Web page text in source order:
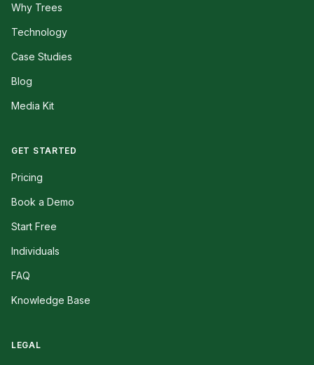
Why Trees
Technology
Case Studies
Blog
Media Kit
GET STARTED
Pricing
Book a Demo
Start Free
Individuals
FAQ
Knowledge Base
LEGAL